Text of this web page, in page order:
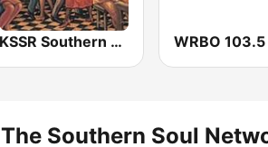
KSSR Southern Soul Radio WRBO 103.5
The Southern Soul